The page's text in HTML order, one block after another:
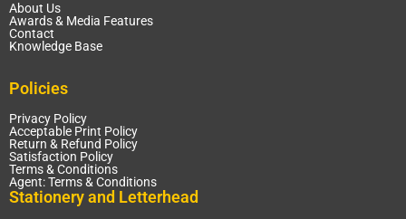
About Us
Awards & Media Features
Contact
Knowledge Base
Policies
Privacy Policy
Acceptable Print Policy
Return & Refund Policy
Satisfaction Policy
Terms & Conditions
Agent: Terms & Conditions
Stationery and Letterhead